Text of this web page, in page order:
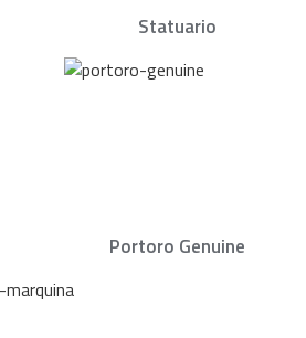
Statuario
Portoro Genuine